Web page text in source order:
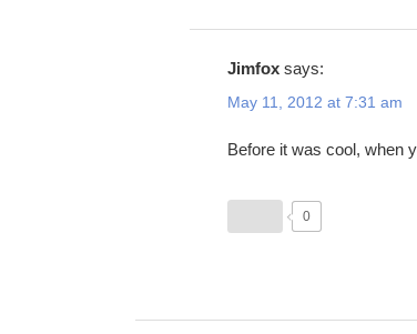
Jimfox says:
May 11, 2012 at 7:31 am
Before it was cool, when
0